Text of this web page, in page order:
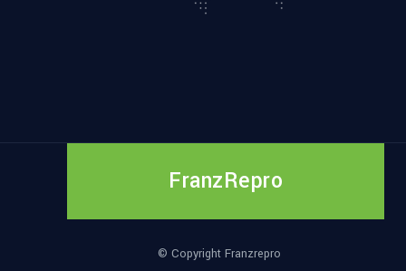
FranzRepro
© Copyright Franzrepro